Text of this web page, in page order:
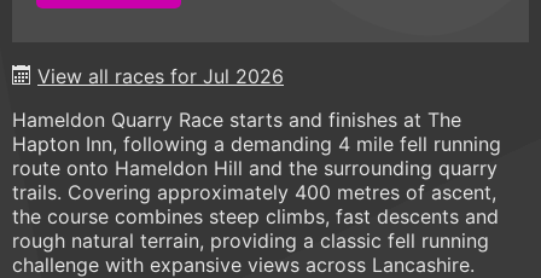
View all races for Jul 2026
Hameldon Quarry Race starts and finishes at The
Hapton Inn, following a demanding 4 mile fell running
route onto Hameldon Hill and the surrounding quarry
trails. Covering approximately 400 metres of ascent,
the course combines steep climbs, fast descents and
rough natural terrain, providing a classic fell running
challenge with expansive views across Lancashire.